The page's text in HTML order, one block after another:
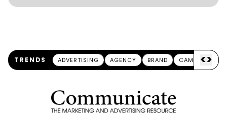
TRENDS ADVERTISING AGENCY BRAND CAMPAIGN
<>